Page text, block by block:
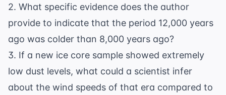
2. What specific evidence does the author
provide to indicate that the period 12,000 years
ago was colder than 8,000 years ago?
3. If a new ice core sample showed extremely
low dust levels, what could a scientist infer
about the wind speeds of that era compared to